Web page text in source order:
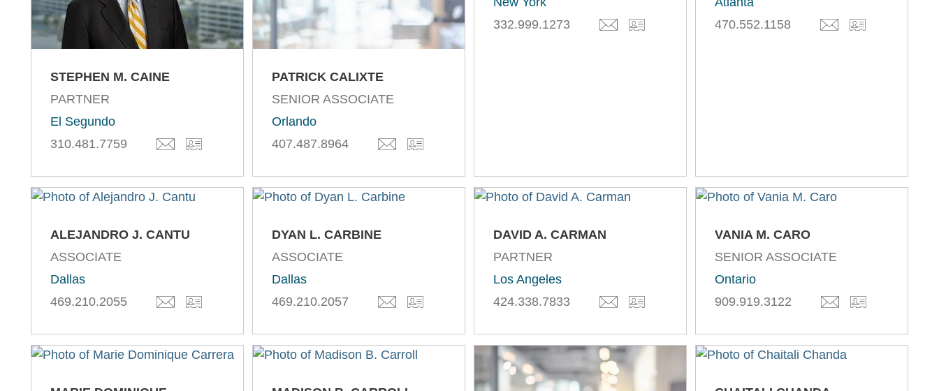
STEPHEN M. CAINE
PARTNER
El Segundo
310.481.7759
PATRICK CALIXTE
SENIOR ASSOCIATE
Orlando
407.487.8964
332.999.1273
470.552.1158
ALEJANDRO J. CANTU
ASSOCIATE
Dallas
469.210.2055
DYAN L. CARBINE
ASSOCIATE
Dallas
469.210.2057
DAVID A. CARMAN
PARTNER
Los Angeles
424.338.7833
VANIA M. CARO
SENIOR ASSOCIATE
Ontario
909.919.3122